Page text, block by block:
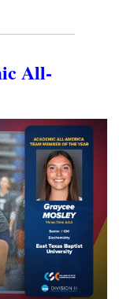
All-